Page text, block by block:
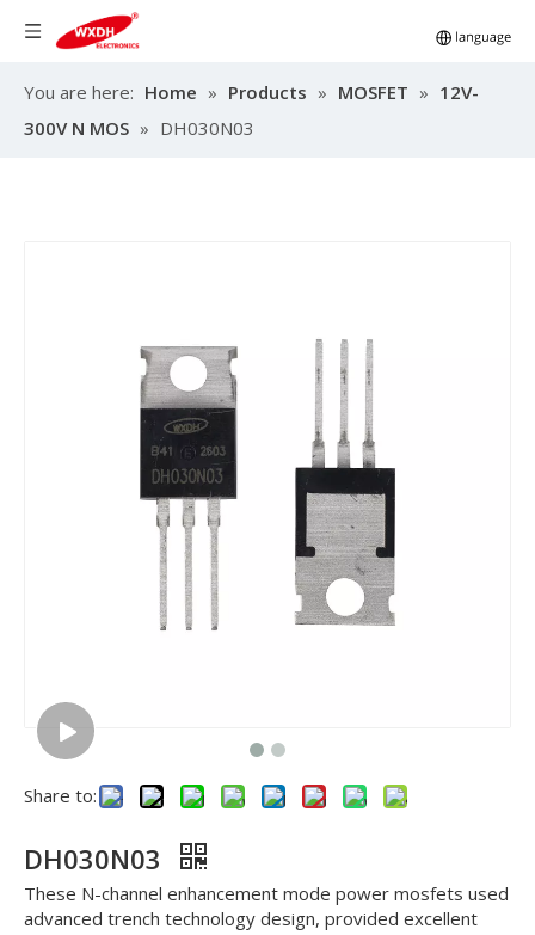
You are here: Home » Products » MOSFET » 12V-
300V N MOS » DH030N03
Share to:
DH030N03
These N-channel enhancement mode power mosfets used
advanced trench technology design, provided excellent